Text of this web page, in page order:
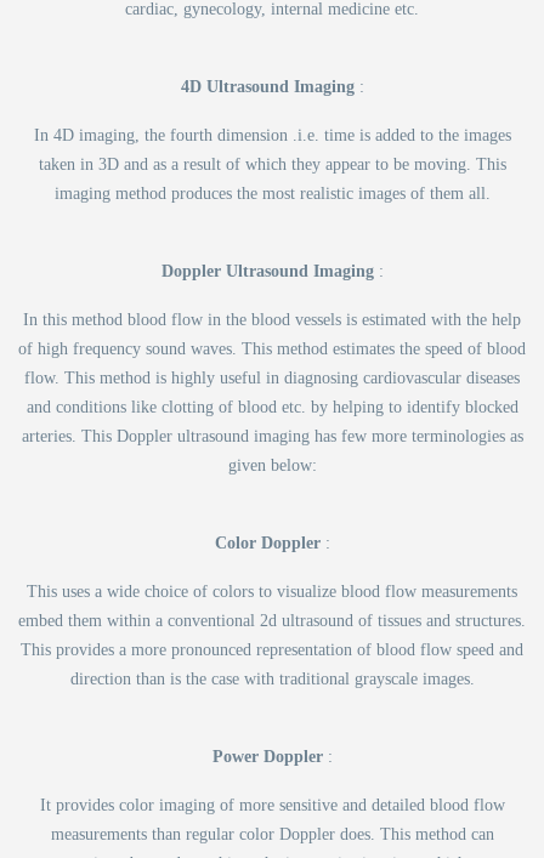
cardiac, gynecology, internal medicine etc.
4D Ultrasound Imaging:
In 4D imaging, the fourth dimension .i.e. time is added to the images
taken in 3D and as a result of which they appear to be moving. This
imaging method produces the most realistic images of them all.
Doppler Ultrasound Imaging:
In this method blood flow in the blood vessels is estimated with the help
of high frequency sound waves. This method estimates the speed of blood
flow. This method is highly useful in diagnosing cardiovascular diseases
and conditions like clotting of blood etc. by helping to identify blocked
arteries. This Doppler ultrasound imaging has few more terminologies as
given below:
Color Doppler:
This uses a wide choice of colors to visualize blood flow measurements
embed them within a conventional 2d ultrasound of tissues and structures.
This provides a more pronounced representation of blood flow speed and
direction than is the case with traditional grayscale images.
Power Doppler:
It provides color imaging of more sensitive and detailed blood flow
measurements than regular color Doppler does. This method can